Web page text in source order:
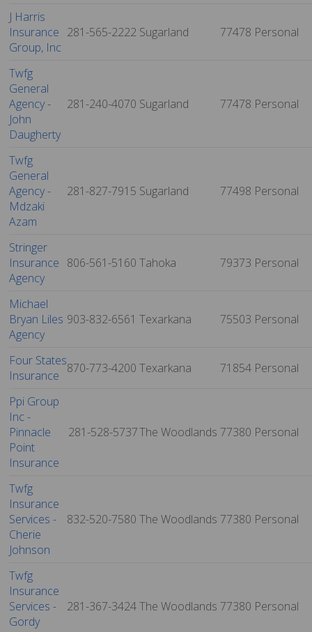
J Harris
Insurance
Group, Inc
281-565-2222 Sugarland 77478 Personal
Twfg
General
Agency -
John
Daugherty
281-240-4070 Sugarland 77478 Personal
Twfg
General
Agency -
Mdzaki
Azam
281-827-7915 Sugarland 77498 Personal
Stringer
Insurance
Agency
806-561-5160Tahoka 79373 Personal
Michael
Bryan Liles
Agency
903-832-6561Texarkana 75503 Personal
Four States
Insurance 870-773-4200Texarkana 71854 Personal
Ppi Group
Inc -
Pinnacle
Point
Insurance
281-528-5737The Woodlands 77380 Personal
Twfg
Insurance
Services -
Cherie
Johnson
832-520-7580The Woodlands77380 Personal
Twfg
Insurance
Services -
Gordy
281-367-3424The Woodlands77380 Personal